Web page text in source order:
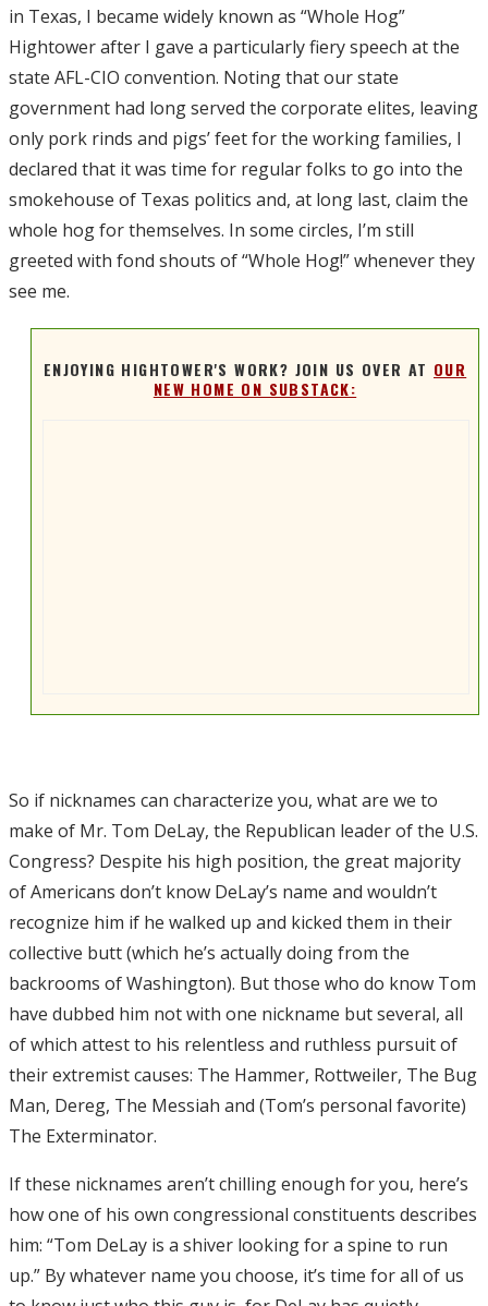
in Texas, I became widely known as “Whole Hog”
Hightower after I gave a particularly fiery speech at the
state AFL-CIO convention. Noting that our state
government had long served the corporate elites, leaving
only pork rinds and pigs’ feet for the working families, I
declared that it was time for regular folks to go into the
smokehouse of Texas politics and, at long last, claim the
whole hog for themselves. In some circles, I’m still
greeted with fond shouts of “Whole Hog!” whenever they
see me.
ENJOYING HIGHTOWER'S WORK? JOIN US OVER AT OUR
NEW HOME ON SUBSTACK:
So if nicknames can characterize you, what are we to
make of Mr. Tom DeLay, the Republican leader of the U.S.
Congress? Despite his high position, the great majority
of Americans don’t know DeLay’s name and wouldn’t
recognize him if he walked up and kicked them in their
collective butt (which he’s actually doing from the
backrooms of Washington). But those who do know Tom
have dubbed him not with one nickname but several, all
of which attest to his relentless and ruthless pursuit of
their extremist causes: The Hammer, Rottweiler, The Bug
Man, Dereg, The Messiah and (Tom’s personal favorite)
The Exterminator.
If these nicknames aren’t chilling enough for you, here’s
how one of his own congressional constituents describes
him: “Tom DeLay is a shiver looking for a spine to run
up.” By whatever name you choose, it’s time for all of us